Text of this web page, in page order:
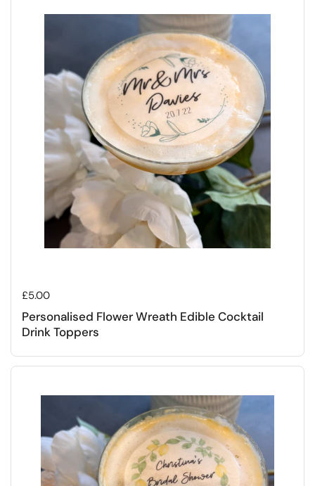
Regular price
£5.00
Personalised Flower Wreath Edible Cocktail
Drink Toppers